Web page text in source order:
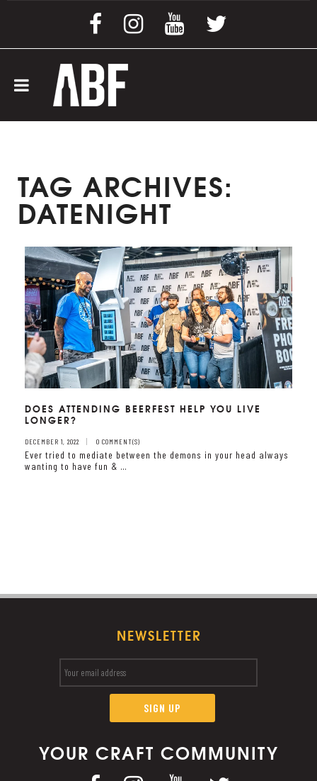
TAG ARCHIVES:
DATENIGHT
DOES ATTENDING BEERFEST HELP YOU LIVE
LONGER?
DECEMBER 1, 2022 0 COMMENT(S)
Ever tried to mediate between the demons in your head always
wanting to have fun & …
NEWSLETTER
YOUR CRAFT COMMUNITY